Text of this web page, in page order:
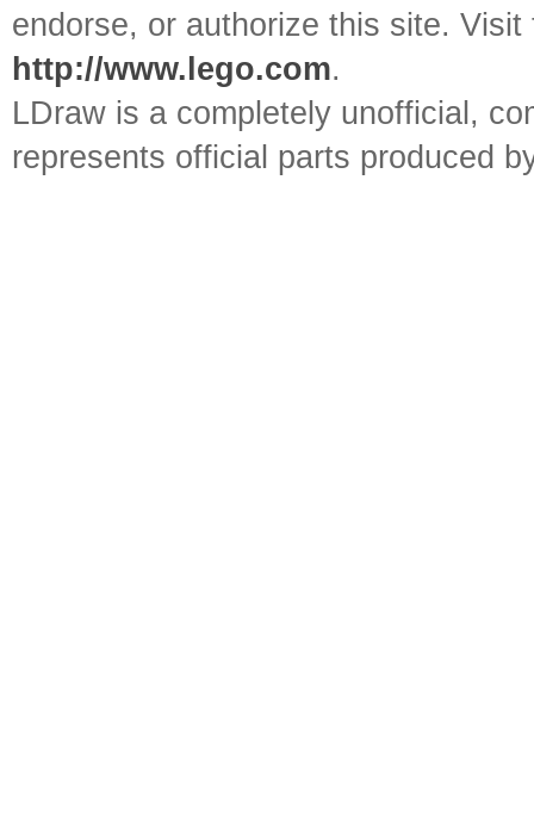
endorse, or authorize this site.
http://www.lego.com.
LDraw is a completely unofficial,
represents official parts produced